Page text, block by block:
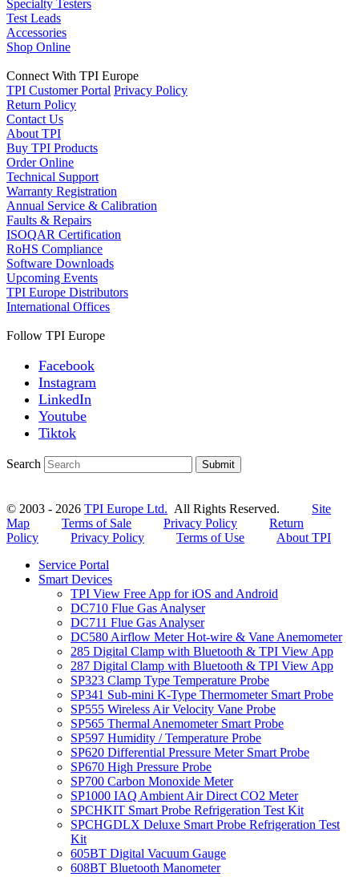
Specialty Testers
Test Leads
Accessories
Shop Online
Connect With TPI Europe
TPI Customer Portal Privacy Policy
Return Policy
Contact Us
About TPI
Buy TPI Products
Order Online
Technical Support
Warranty Registration
Annual Service & Calibration
Faults & Repairs
ISOQAR Certification
RoHS Compliance
Software Downloads
Upcoming Events
TPI Europe Distributors
International Offices
Follow TPI Europe
Facebook
Instagram
LinkedIn
Youtube
Tiktok
Search Submit
© 2003 - 2026 TPI Europe Ltd. All Rights Reserved. Site
Map
Terms of Sale Privacy Policy
Return
Policy
Privacy Policy Terms of Use
About TPI
Service Portal
Smart Devices
TPI View Free App for iOS and Android
DC710 Flue Gas Analyser
DC711 Flue Gas Analyser
DC580 Airflow Meter Hot-wire & Vane Anemometer
285 Digital Clamp with Bluetooth & TPI View App
287 Digital Clamp with Bluetooth & TPI View App
SP323 Clamp Type Temperature Probe
SP341 Sub-mini K-Type Thermometer Smart Probe
SP555 Wireless Air Velocity Vane Probe
SP565 Thermal Anemometer Smart Probe
SP597 Humidity / Temperature Probe
SP620 Differential Pressure Meter Smart Probe
SP670 High Pressure Probe
SP700 Carbon Monoxide Meter
SP1000 IAQ Ambient Air Direct CO2 Meter
SPCHKIT Smart Probe Refrigeration Test Kit
SPCHGDLX Deluxe Smart Probe Refrigeration Test
Kit
605BT Digital Vacuum Gauge
608BT Bluetooth Manometer